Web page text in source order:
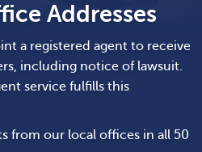
Addresses
a registered agent to receive
including notice of lawsuit.
service fulfills this
from our local offices in all 50